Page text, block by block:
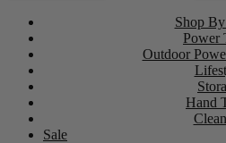
Shop
Power
Outdoor
Hand
Sale